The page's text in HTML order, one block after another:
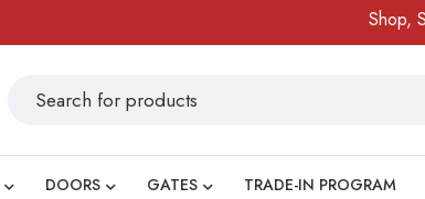
Shop,
DOORS GATES TRADE-IN PROGRAM